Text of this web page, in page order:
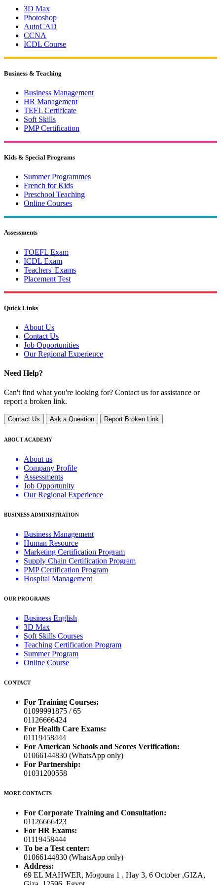
3D Max
Photoshop
AutoCAD
CCNA
ICDL Course
Business & Teaching
Business Management
HR Management
TEFL Certificate
Soft Skills
PMP Certification
Kids & Special Programs
Summer Programmes
French for Kids
Preschool Teaching
Online Courses
Assessments
TOEFL Exam
ICDL Exam
Teachers' Exams
Placement Test
Quick Links
About Us
Contact Us
Job Opportunities
Our Regional Experience
Need Help?
Can't find what you're looking for? Contact us for assistance or
report a broken link.
Contact Us Ask a Question Report Broken Link
ABOUT ACADEMY
About us
Company Profile
Assessments
Job Opportunity
Our Regional Experience
BUSINESS ADMINISTRATION
Business Management
Human Resource
Marketing Certification Program
Supply Chain Certification Program
PMP Certification Program
Hospital Management
OUR PROGRAMS
Business English
3D Max
Soft Skills Courses
Teaching Certification Program
Summer Program
Online Course
CONTACT
For Training Courses:
01099991875 / 65
01126666424
For Health Care Exams:
01119458444
For American Schools and Scores Verification:
01066144830 (WhatsApp only)
For Partnership:
01031200558
MORE CONTACTS
For Corporate Training and Consultation:
01126666423
For HR Exams:
01119458444
To be a Test center:
01066144830 (WhatsApp only)
Address:
69 EL MAHWER, Mogoura 1 , Hay 3, 6 October ,GIZA,